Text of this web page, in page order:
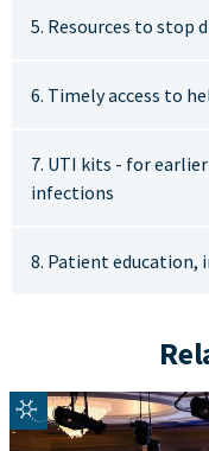
5. Resources to stop
6. Timely access to
7. UTI kits - for
infections
8. Patient